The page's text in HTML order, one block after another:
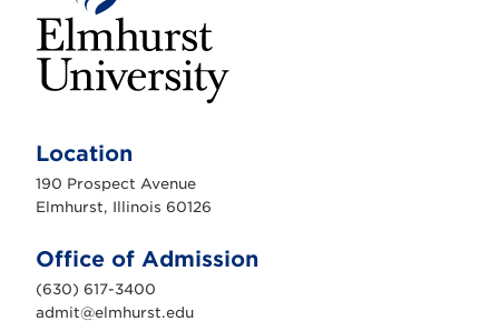
h
r
s
n
i
v
e
r
Location
190 Prospect Avenue
Elmhurst, Illinois 60126
Office of Admission
(630) 617-3400
admit@elmhurst.edu